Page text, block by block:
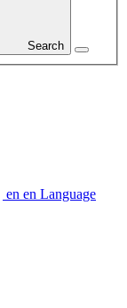
Search
en en Language